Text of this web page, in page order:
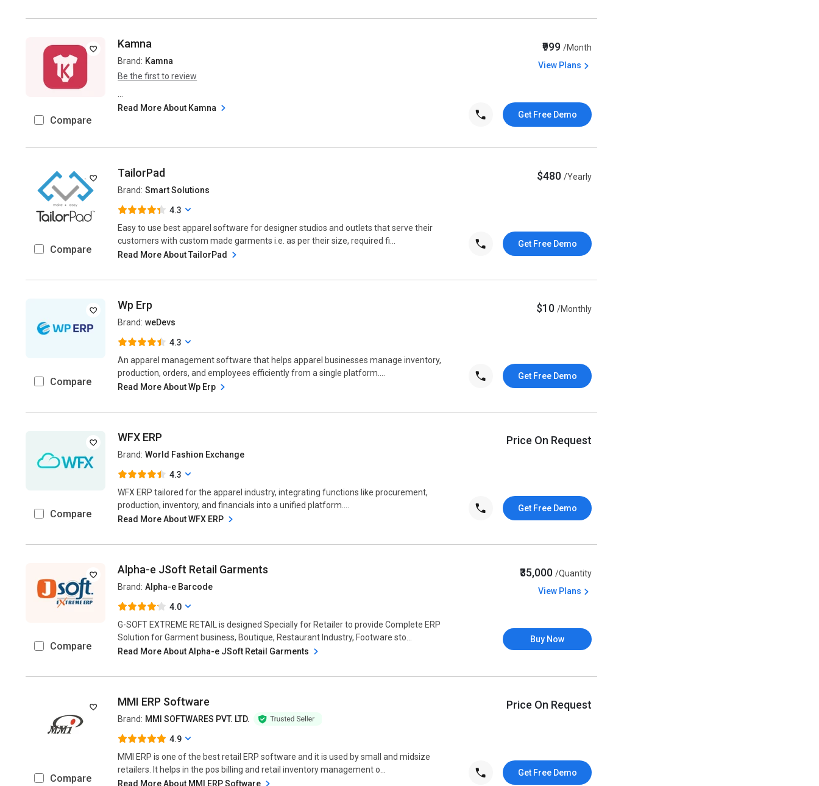
Compare
Kamna
Brand: Kamna
Be the first to review
Read More About Kamna
₹999/Month
View Plans
Get Free Demo
Compare
TailorPad
Brand: Smart Solutions
4.3
Easy to use best apparel software for designer studios and outlets that serve their
customers with custom made garments i.e. as per their size, required fi...
Read More About TailorPad
$480/Yearly
Get Free Demo
Compare
Wp Erp
Brand: weDevs
4.3
An apparel management software that helps apparel businesses manage inventory,
production, orders, and employees efficiently from a single platform....
Read More About Wp Erp
$10/Monthly
Get Free Demo
Compare
WFX ERP
Brand: World Fashion Exchange
4.3
WFX ERP tailored for the apparel industry, integrating functions like procurement,
production, inventory, and financials into a unified platform....
Read More About WFX ERP
Price On Request
Get Free Demo
Compare
Alpha-e JSoft Retail Garments
Brand: Alpha-e Barcode
4.0
G-SOFT EXTREME RETAIL is designed Specially for Retailer to provide Complete ERP
Solution for Garment business, Boutique, Restaurant Industry, Footware sto...
Read More About Alpha-e JSoft Retail Garments
₹35,000/Quantity
View Plans
Buy Now
Compare
MMI ERP Software
Brand: MMI SOFTWARES PVT. LTD.
4.9
MMI ERP is one of the best retail ERP software and it is used by small and midsize
retailers. It helps in the pos billing and retail inventory management o...
Read More About MMI ERP Software
Price On Request
Get Free Demo